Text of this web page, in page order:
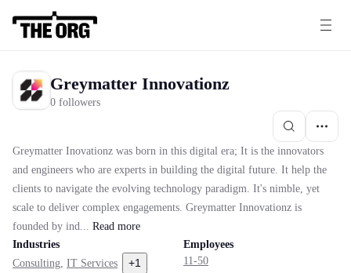
Greymatter Innovationz
0 followers
Greymatter Inovationz was born in this digital era; It is the innovators
and engineers who are experts in building the digital future. It help the
clients to navigate the evolving technology paradigm. It's nimble, yet
scale to deliver complex engagements. Greymatter Innovationz is
founded by ind... Read more
Industries
Consulting, IT Services +1
Employees
11-50